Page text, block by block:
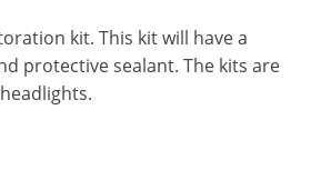
kit. This kit will have a
protective sealant. The kits are